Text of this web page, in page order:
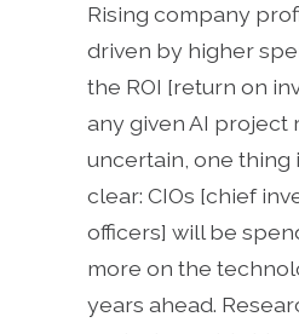
Rising company
driven by higher
the ROI [return on
any given AI project
uncertain, one thing
clear: CIOs [chief
officers] will be
more on the
years ahead.